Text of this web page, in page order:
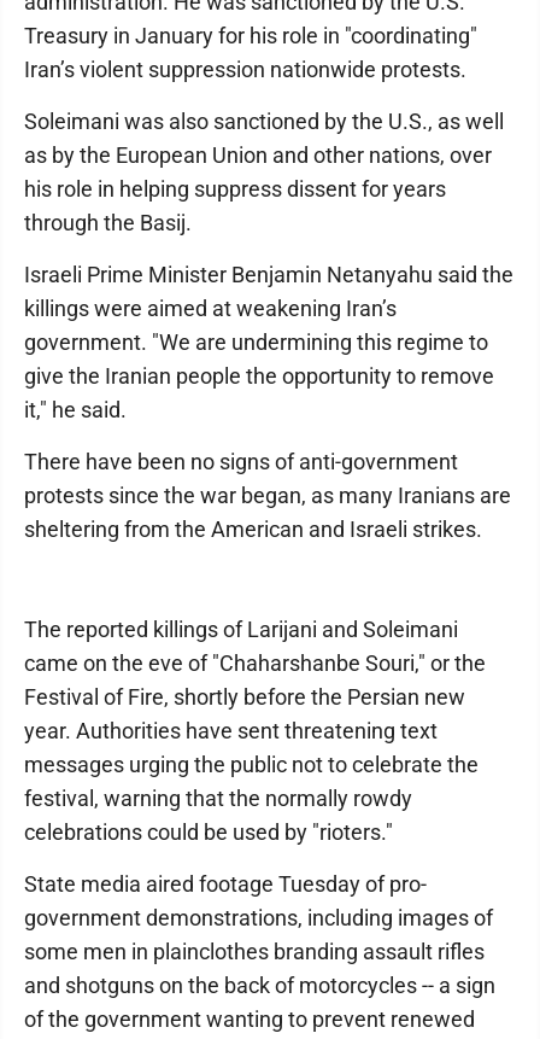
Treasury in January for his role in "coordinating"
Iran’s violent suppression nationwide protests.
Soleimani was also sanctioned by the U.S., as well
as by the European Union and other nations, over
his role in helping suppress dissent for years
through the Basij.
Israeli Prime Minister Benjamin Netanyahu said the
killings were aimed at weakening Iran’s
government. "We are undermining this regime to
give the Iranian people the opportunity to remove
it," he said.
There have been no signs of anti-government
protests since the war began, as many Iranians are
sheltering from the American and Israeli strikes.
The reported killings of Larijani and Soleimani
came on the eve of "Chaharshanbe Souri," or the
Festival of Fire, shortly before the Persian new
year. Authorities have sent threatening text
messages urging the public not to celebrate the
festival, warning that the normally rowdy
celebrations could be used by "rioters."
State media aired footage Tuesday of pro-
government demonstrations, including images of
some men in plainclothes branding assault rifles
and shotguns on the back of motorcycles -- a sign
of the government wanting to prevent renewed